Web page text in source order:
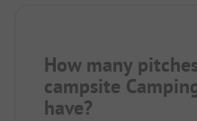
How many
campsite
have?